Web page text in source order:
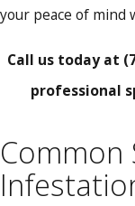
your peace of mind
Call us today at
professional
Common